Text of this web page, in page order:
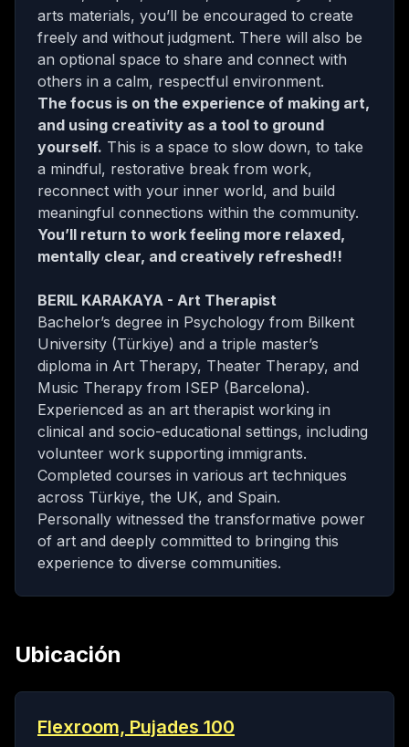
arts materials, you’ll be encouraged to create
freely and without judgment. There will also be
an optional space to share and connect with
others in a calm, respectful environment.
The focus is on the experience of making art,
and using creativity as a tool to ground
yourself. This is a space to slow down, to take
a mindful, restorative break from work,
reconnect with your inner world, and build
meaningful connections within the community.
You’ll return to work feeling more relaxed,
mentally clear, and creatively refreshed!!
BERIL KARAKAYA - Art Therapist
Bachelor’s degree in Psychology from Bilkent
University (Türkiye) and a triple master’s
diploma in Art Therapy, Theater Therapy, and
Music Therapy from ISEP (Barcelona).
Experienced as an art therapist working in
clinical and socio-educational settings, including
volunteer work supporting immigrants.
Completed courses in various art techniques
across Türkiye, the UK, and Spain.
Personally witnessed the transformative power
of art and deeply committed to bringing this
experience to diverse communities.
Ubicación
Flexroom, Pujades 100